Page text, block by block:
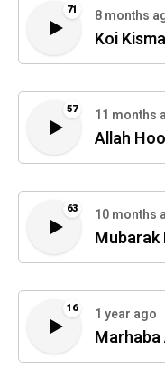
71 8 months
Koi
57 11 months
Allah
63 10 months
Mubarak
16 1 year ago
Marhaba